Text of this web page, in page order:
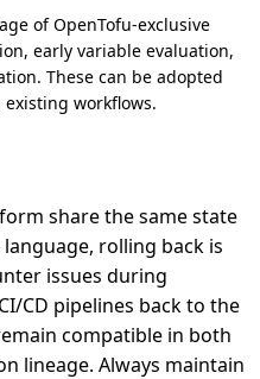
of OpenTofu-exclusive
early variable evaluation,
These can be adopted
workflows.
share the same state
rolling back is
issues during
CD pipelines back to the
compatible in both
lineage. Always maintain